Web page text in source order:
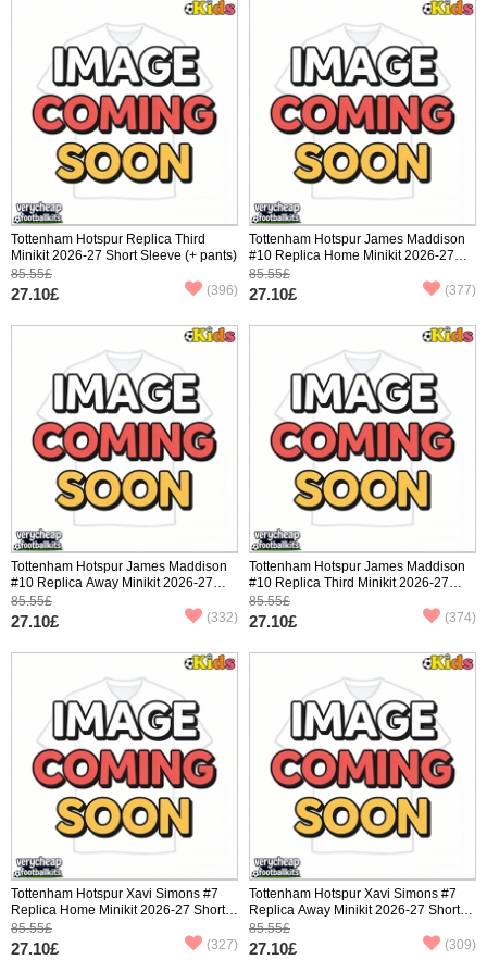
Tottenham Hotspur Replica Third
Minikit 2026-27 Short Sleeve (+ pants)
85.55£
27.10£ (396)
Tottenham Hotspur James Maddison
#10 Replica Home Minikit 2026-27
Short Sleeve (+ pants)
85.55£
27.10£ (377)
Tottenham Hotspur James Maddison
#10 Replica Away Minikit 2026-27
Short Sleeve (+ pants)
85.55£
27.10£ (332)
Tottenham Hotspur James Maddison
#10 Replica Third Minikit 2026-27
Short Sleeve (+ pants)
85.55£
27.10£ (374)
Tottenham Hotspur Xavi Simons #7
Replica Home Minikit 2026-27 Short
Sleeve (+ pants)
85.55£
27.10£ (327)
Tottenham Hotspur Xavi Simons #7
Replica Away Minikit 2026-27 Short
Sleeve (+ pants)
85.55£
27.10£ (309)